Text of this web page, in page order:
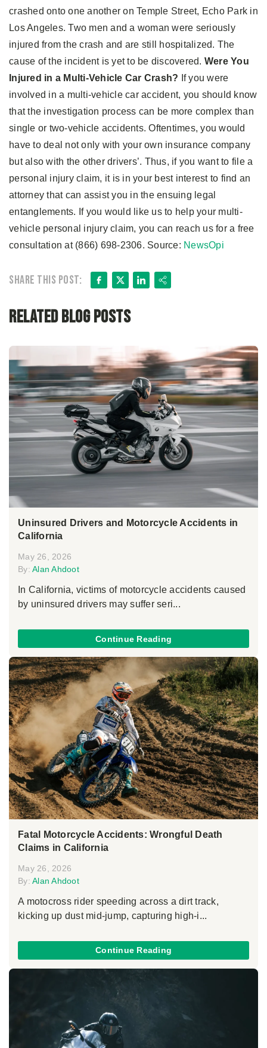
crashed onto one another on Temple Street, Echo Park in
Los Angeles. Two men and a woman were seriously
injured from the crash and are still hospitalized. The
cause of the incident is yet to be discovered. Were You
Injured in a Multi-Vehicle Car Crash? If you were
involved in a multi-vehicle car accident, you should know
that the investigation process can be more complex than
single or two-vehicle accidents. Oftentimes, you would
have to deal not only with your own insurance company
but also with the other drivers’. Thus, if you want to file a
personal injury claim, it is in your best interest to find an
attorney that can assist you in the ensuing legal
entanglements. If you would like us to help your multi-
vehicle personal injury claim, you can reach us for a free
consultation at (866) 698-2306. Source: NewsOpi
Share this post: Facebook
X LinkedIn
Share
Related Blog Posts
Uninsured Drivers and Motorcycle Accidents in
California
May 26, 2026
By: Alan Ahdoot
In California, victims of motorcycle accidents caused
by uninsured drivers may suffer seri...
Continue Reading
Fatal Motorcycle Accidents: Wrongful Death
Claims in California
May 26, 2026
By: Alan Ahdoot
A motocross rider speeding across a dirt track,
kicking up dust mid-jump, capturing high-i...
Continue Reading